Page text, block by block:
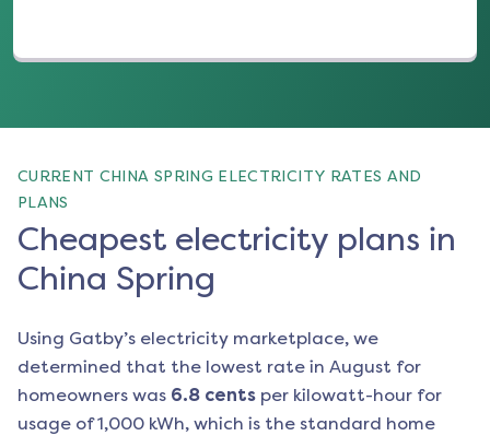
CURRENT CHINA SPRING ELECTRICITY RATES AND
PLANS
Cheapest electricity plans in
China Spring
Using Gatby’s electricity marketplace, we
determined that the lowest rate in August for
homeowners was 6.8 cents per kilowatt-hour for
usage of 1,000 kWh, which is the standard home